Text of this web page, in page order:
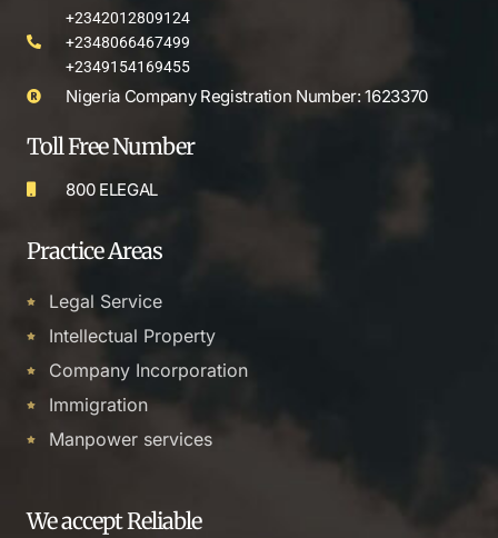
+2342012809124
+2348066467499
+2349154169455
Nigeria Company Registration Number: 1623370
Toll Free Number
800 ELEGAL
Practice Areas
Legal Service
Intellectual Property
Company Incorporation
Immigration
Manpower services
We accept Reliable